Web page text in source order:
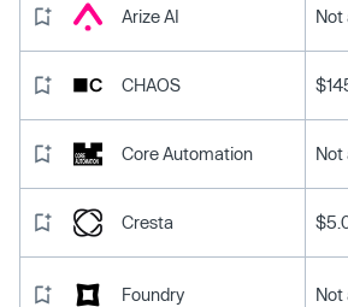
Arize AI Not
CHAOS
Core Automation Not
Cresta
Foundry Not